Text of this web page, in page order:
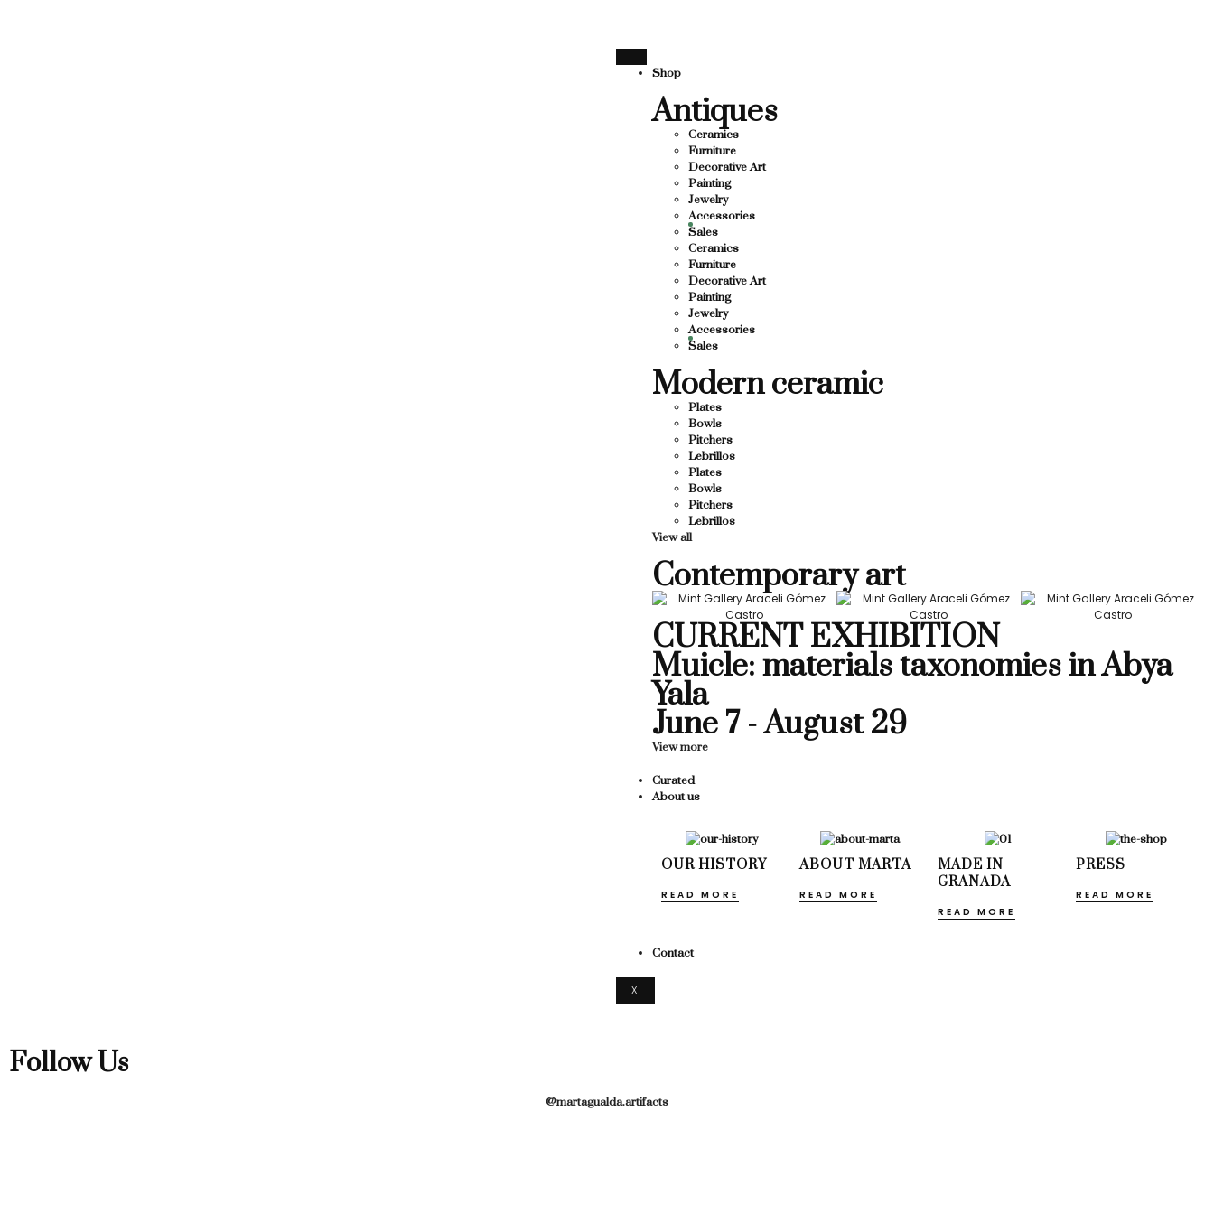
THANK YOU FOR SUPPORTING CONTEMPORARY ARTISTS
THANK YOU FOR SUPPORTING CONTEMPORARY ARTISTS
Shop
Antiques
Ceramics
Furniture
Decorative Art
Painting
Jewelry
Accessories
Sales
Ceramics
Furniture
Decorative Art
Painting
Jewelry
Accessories
Sales
Modern ceramic
Plates
Bowls
Pitchers
Lebrillos
Plates
Bowls
Pitchers
Lebrillos
View all
Contemporary art
CURRENT EXHIBITION
Muicle: materials taxonomies in Abya
Yala
June 7 - August 29
View more
Curated
About us
OUR HISTORY
READ MORE
ABOUT MARTA
READ MORE
MADE IN
GRANADA
READ MORE
PRESS
READ MORE
Contact
X
Follow Us
@martagualda.artifacts